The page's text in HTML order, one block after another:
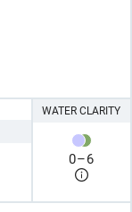
WATER CLARITY
0–6